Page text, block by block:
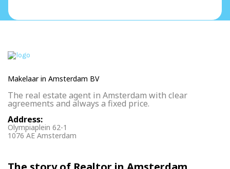
Makelaar in Amsterdam BV
The real estate agent in Amsterdam with clear
agreements and always a fixed price.
Address:
Olympiaplein 62-1
1076 AE Amsterdam